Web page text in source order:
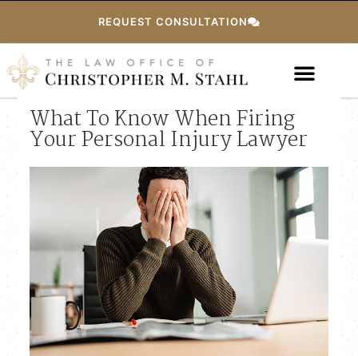
REQUEST CONSULTATION
What To Know When Firing
Your Personal Injury Lawyer